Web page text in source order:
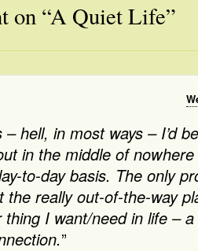
on “A Quiet Life”
– hell, in most ways – I’d
in the middle of
to-day basis. The only
the really out-of-the-way
thing I want/need in life –
”